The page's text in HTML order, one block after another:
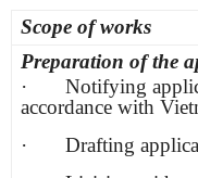
Scope of works
Preparation of the
· Notifying
accordance with
· Drafting